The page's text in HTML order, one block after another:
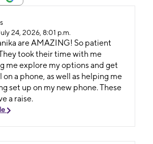
24, 2026, 8:01 p.m.
are AMAZING! So patient
took their time with me
me explore my options and get
a phone, as well as helping me
set up on my new phone. These
a raise.